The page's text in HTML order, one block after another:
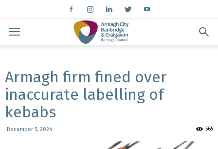
Armagh firm fined over
inaccurate labelling of
kebabs
December 5, 2024 565